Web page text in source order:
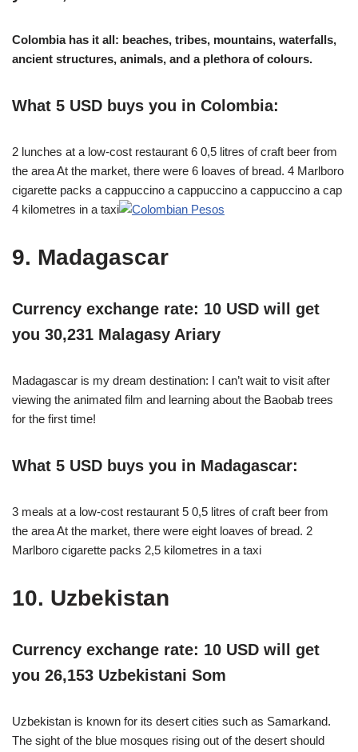
Colombia has it all: beaches, tribes, mountains, waterfalls,
ancient structures, animals, and a plethora of colours.
What 5 USD buys you in Colombia:
2 lunches at a low-cost restaurant 6 0,5 litres of craft beer from
the area At the market, there were 6 loaves of bread. 4 Marlboro
cigarette packs a cappuccino a cappuccino a cappuccino a cap
4 kilometres in a taxi
9. Madagascar
Currency exchange rate: 10 USD will get
you 30,231 Malagasy Ariary
Madagascar is my dream destination: I can’t wait to visit after
viewing the animated film and learning about the Baobab trees
for the first time!
What 5 USD buys you in Madagascar:
3 meals at a low-cost restaurant 5 0,5 litres of craft beer from
the area At the market, there were eight loaves of bread. 2
Marlboro cigarette packs 2,5 kilometres in a taxi
10. Uzbekistan
Currency exchange rate: 10 USD will get
you 26,153 Uzbekistani Som
Uzbekistan is known for its desert cities such as Samarkand.
The sight of the blue mosques rising out of the desert should